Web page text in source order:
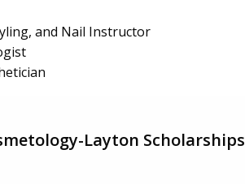
and Nail Instructor
Layton Scholarships